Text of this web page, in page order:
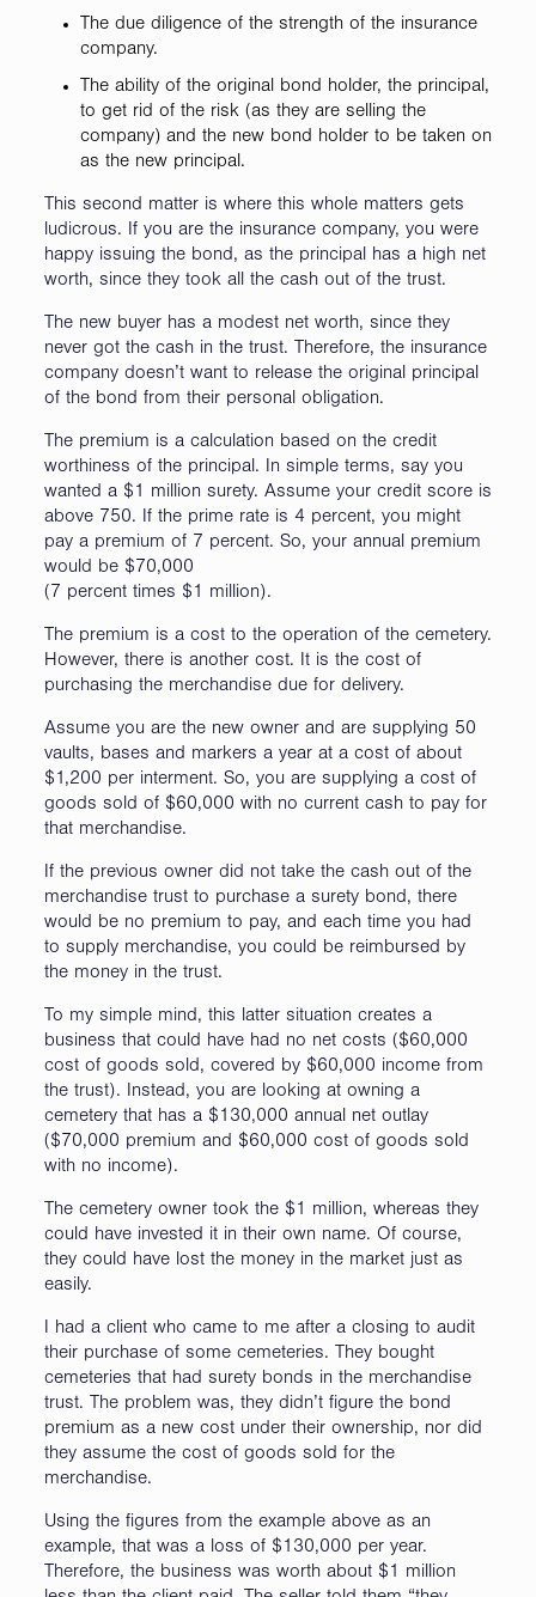
The due diligence of the strength of the insurance
company.
The ability of the original bond holder, the principal,
to get rid of the risk (as they are selling the
company) and the new bond holder to be taken on
as the new principal.
This second matter is where this whole matters gets
ludicrous. If you are the insurance company, you were
happy issuing the bond, as the principal has a high net
worth, since they took all the cash out of the trust.
The new buyer has a modest net worth, since they
never got the cash in the trust. Therefore, the insurance
company doesn’t want to release the original principal
of the bond from their personal obligation.
The premium is a calculation based on the credit
worthiness of the principal. In simple terms, say you
wanted a $1 million surety. Assume your credit score is
above 750. If the prime rate is 4 percent, you might
pay a premium of 7 percent. So, your annual premium
would be $70,000
(7 percent times $1 million).
The premium is a cost to the operation of the cemetery.
However, there is another cost. It is the cost of
purchasing the merchandise due for delivery.
Assume you are the new owner and are supplying 50
vaults, bases and markers a year at a cost of about
$1,200 per interment. So, you are supplying a cost of
goods sold of $60,000 with no current cash to pay for
that merchandise.
If the previous owner did not take the cash out of the
merchandise trust to purchase a surety bond, there
would be no premium to pay, and each time you had
to supply merchandise, you could be reimbursed by
the money in the trust.
To my simple mind, this latter situation creates a
business that could have had no net costs ($60,000
cost of goods sold, covered by $60,000 income from
the trust). Instead, you are looking at owning a
cemetery that has a $130,000 annual net outlay
($70,000 premium and $60,000 cost of goods sold
with no income).
The cemetery owner took the $1 million, whereas they
could have invested it in their own name. Of course,
they could have lost the money in the market just as
easily.
I had a client who came to me after a closing to audit
their purchase of some cemeteries. They bought
cemeteries that had surety bonds in the merchandise
trust. The problem was, they didn’t figure the bond
premium as a new cost under their ownership, nor did
they assume the cost of goods sold for the
merchandise.
Using the figures from the example above as an
example, that was a loss of $130,000 per year.
Therefore, the business was worth about $1 million